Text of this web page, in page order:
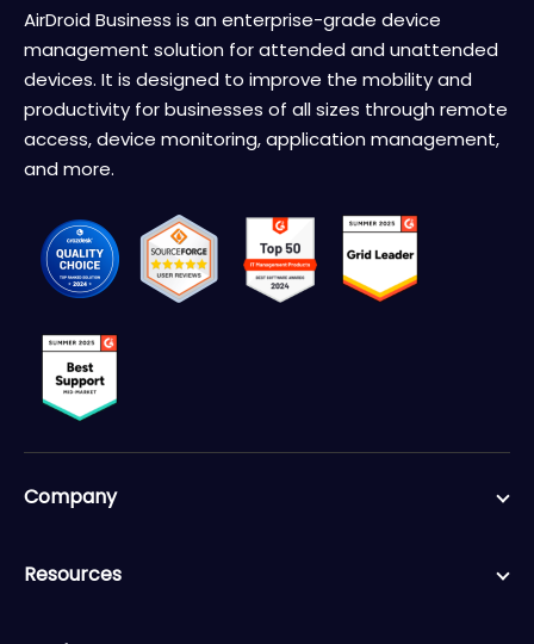
AirDroid Business is an enterprise-grade device
management solution for attended and unattended
devices. It is designed to improve the mobility and
productivity for businesses of all sizes through remote
access, device monitoring, application management,
and more.
Company
Resources